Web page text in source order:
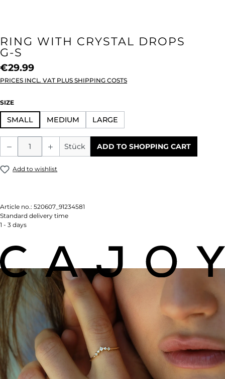
RING WITH CRYSTAL DROPS
G-S
€29.99
PRICES INCL. VAT PLUS SHIPPING COSTS
SELECT
SIZE
SMALL MEDIUM LARGE
Product Quantity: Enter the desired
Stück ADD TO SHOPPING CART
Add to wishlist
Article no.: 520607_91234581
Standard delivery time
1 - 3 days